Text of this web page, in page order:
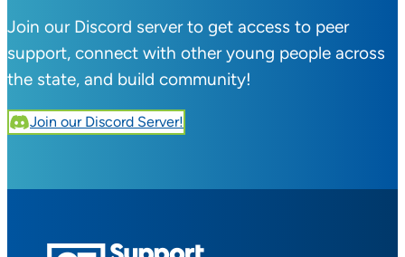
Join our Discord server to get access to peer
support, connect with other young people across
the state, and build community!
Join our Discord Server!